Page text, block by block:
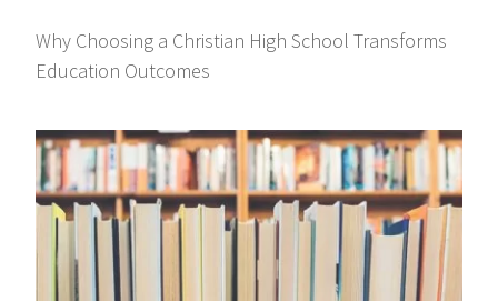
Why Choosing a Christian High School Transforms
Education Outcomes